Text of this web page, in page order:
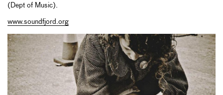
(Dept of Music).
www.soundfjord.org